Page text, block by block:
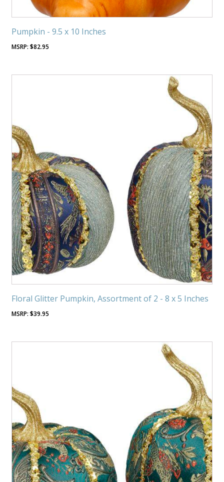
Pumpkin - 9.5 x 10 Inches
$82.95
Floral Glitter Pumpkin, Assortment of 2 - 8 x 5 Inches
$39.95